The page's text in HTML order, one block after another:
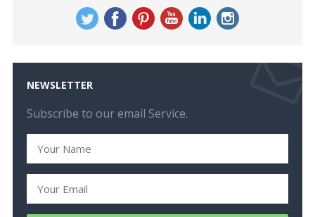
NEWSLETTER
Subscribe to our email Service.